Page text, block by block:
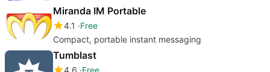
Miranda IM Portable
4.1
Free
Compact, portable instant messaging
Tumblast
4.6 Free